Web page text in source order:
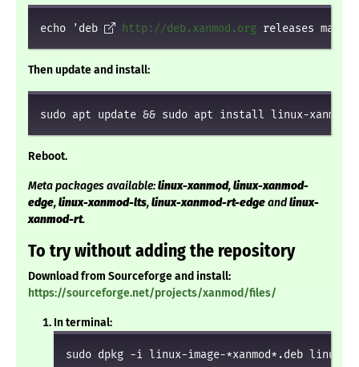
echo 'deb http://deb.xanmod.org releases
Then update and install:
sudo apt update && sudo apt install linux-xanmod
Reboot.
Meta packages available:linux-xanmod,linux-xanmod-
edge,linux-xanmod-lts,linux-xanmod-rt-edgeandlinux-
xanmod-rt.
To try without adding the repository
Download from Sourceforge and install:
https://sourceforge.net/projects/xanmod/files/
In terminal:
sudo dpkg -i linux-image-*xanmod*.deb linux-